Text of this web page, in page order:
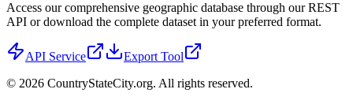
Access our comprehensive geographic database through our REST
API or download the complete dataset in your preferred format.
API Service
Export Tool
© 2026 CountryStateCity.org. All rights reserved.